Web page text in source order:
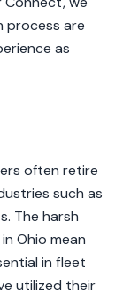
process are
as
often retire
such as
The harsh
Ohio mean
in fleet
utilized their